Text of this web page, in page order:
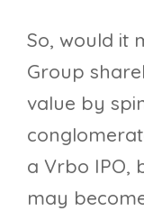
So, would it
Group
value by
a Vrbo IPO,
may